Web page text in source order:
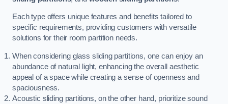
Each type offers unique features and benefits tailored to
specific requirements, providing customers with versatile
solutions for their room partition needs.
When considering glass sliding partitions, one can enjoy an
abundance of natural light, enhancing the overall aesthetic
appeal of a space while creating a sense of openness and
spaciousness.
Acoustic sliding partitions, on the other hand, prioritize sound